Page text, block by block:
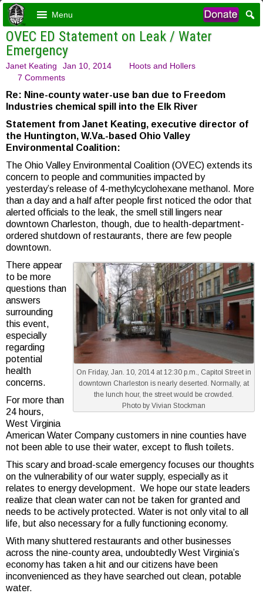
Menu
OVEC ED Statement on Leak / Water
Emergency
Janet Keating Jan 10, 2014
Hoots and Hollers
7 Comments
Re: Nine-county water-use ban due to Freedom
Industries chemical spill into the Elk River
Statement from Janet Keating, executive director of
the Huntington, W.Va.-based Ohio Valley
Environmental Coalition:
The Ohio Valley Environmental Coalition (OVEC) extends its
concern to people and communities impacted by
yesterday’s release of 4-methylcyclohexane methanol. More
than a day and a half after people first noticed the odor that
alerted officials to the leak, the smell still lingers near
downtown Charleston, though, due to health-department-
ordered shutdown of restaurants, there are few people
downtown.
On Friday, Jan. 10, 2014 at 12:30 p.m., Capitol Street in
downtown Charleston is nearly deserted. Normally, at
the lunch hour, the street would be crowded.
Photo by Vivian Stockman
There appear
to be more
questions than
answers
surrounding
this event,
especially
regarding
potential
health
concerns.
For more than
24 hours,
West Virginia
American Water Company customers in nine counties have
not been able to use their water, except to flush toilets.
This scary and broad-scale emergency focuses our thoughts
on the vulnerability of our water supply, especially as it
relates to energy development. We hope our state leaders
realize that clean water can not be taken for granted and
needs to be actively protected. Water is not only vital to all
life, but also necessary for a fully functioning economy.
With many shuttered restaurants and other businesses
across the nine-county area, undoubtedly West Virginia’s
economy has taken a hit and our citizens have been
inconvenienced as they have searched out clean, potable
water.